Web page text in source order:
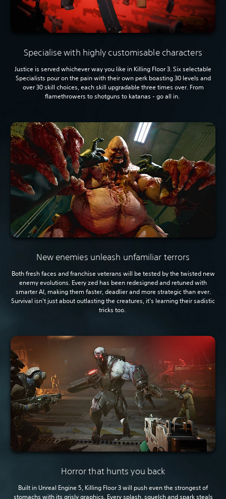
Specialise with highly customisable characters
Justice is served whichever way you like in Killing Floor 3. Six selectable
Specialists pour on the pain with their own perk boasting 30 levels and
over 30 skill choices, each skill upgradable three times over. From
flamethrowers to shotguns to katanas - go all in.
New enemies unleash unfamiliar terrors
Both fresh faces and franchise veterans will be tested by the twisted new
enemy evolutions. Every zed has been redesigned and retuned with
smarter AI, making them faster, deadlier and more strategic than ever.
Survival isn't just about outlasting the creatures, it's learning their sadistic
tricks too.
Horror that hunts you back
Built in Unreal Engine 5, Killing Floor 3 will push even the strongest of
stomachs with its grisly graphics. Every splash, squelch and spark steals